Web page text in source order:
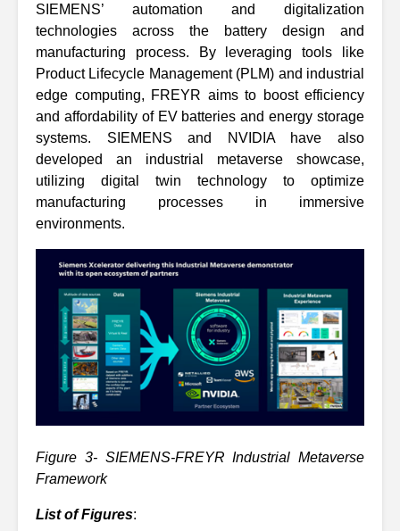
SIEMENS’ automation and digitalization
technologies across the battery design and
manufacturing process. By leveraging tools like
Product Lifecycle Management (PLM) and industrial
edge computing, FREYR aims to boost efficiency
and affordability of EV batteries and energy storage
systems. SIEMENS and NVIDIA have also
developed an industrial metaverse showcase,
utilizing digital twin technology to optimize
manufacturing processes in immersive
environments.
Figure 3- SIEMENS-FREYR Industrial Metaverse
Framework
List of Figures: